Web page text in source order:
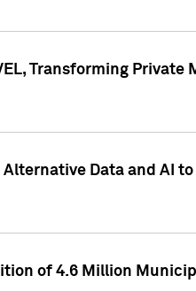
Transforming Private
Data and AI
of 4.6 Million